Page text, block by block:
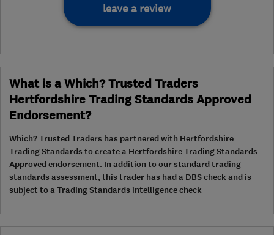
leave a review
What is a Which? Trusted Traders
Hertfordshire Trading Standards Approved
Endorsement?
Which? Trusted Traders has partnered with Hertfordshire
Trading Standards to create a Hertfordshire Trading Standards
Approved endorsement. In addition to our standard trading
standards assessment, this trader has had a DBS check and is
subject to a Trading Standards intelligence check